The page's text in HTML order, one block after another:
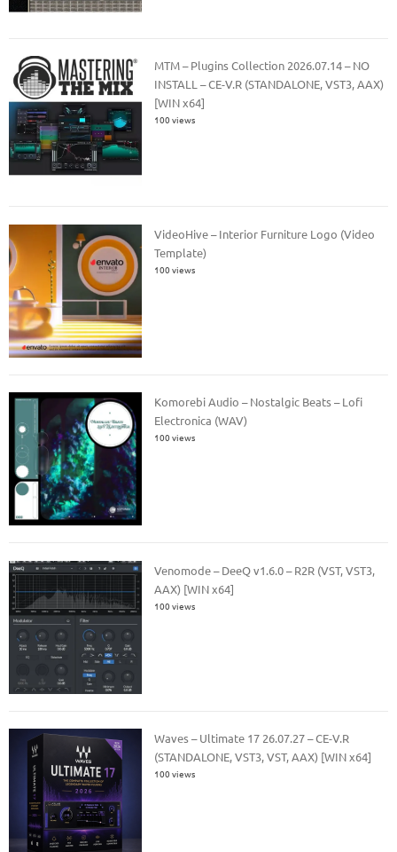
MTM – Plugins Collection 2026.07.14 – NO
INSTALL – CE-V.R (STANDALONE, VST3, AAX)
[WIN x64]
100 views
VideoHive – Interior Furniture Logo (Video
Template)
100 views
Komorebi Audio – Nostalgic Beats – Lofi
Electronica (WAV)
100 views
Venomode – DeeQ v1.6.0 – R2R (VST, VST3,
AAX) [WIN x64]
100 views
Waves – Ultimate 17 26.07.27 – CE-V.R
(STANDALONE, VST3, VST, AAX) [WIN x64]
100 views